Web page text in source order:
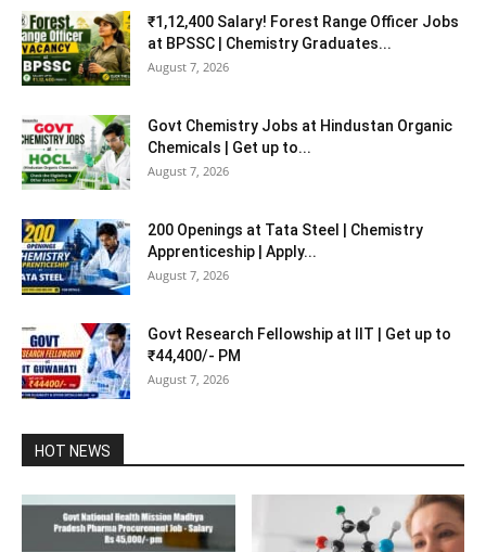
₹1,12,400 Salary! Forest Range Officer Jobs
at BPSSC | Chemistry Graduates...
August 7, 2026
Govt Chemistry Jobs at Hindustan Organic
Chemicals | Get up to...
August 7, 2026
200 Openings at Tata Steel | Chemistry
Apprenticeship | Apply...
August 7, 2026
Govt Research Fellowship at IIT | Get up to
₹44,400/- PM
August 7, 2026
HOT NEWS